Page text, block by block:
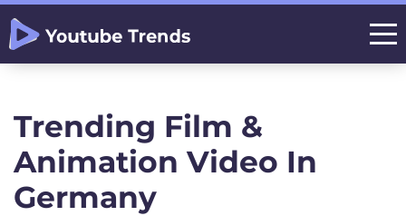
Trending Film &
Animation Video In
Germany